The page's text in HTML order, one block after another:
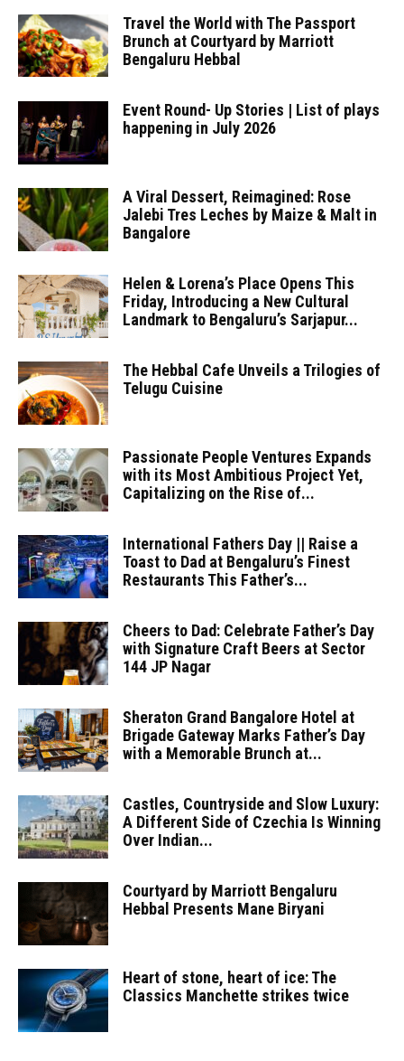
Travel the World with The Passport
Brunch at Courtyard by Marriott
Bengaluru Hebbal
Event Round- Up Stories | List of plays
happening in July 2026
A Viral Dessert, Reimagined: Rose
Jalebi Tres Leches by Maize & Malt in
Bangalore
Helen & Lorena’s Place Opens This
Friday, Introducing a New Cultural
Landmark to Bengaluru’s Sarjapur...
The Hebbal Cafe Unveils a Trilogies of
Telugu Cuisine
Passionate People Ventures Expands
with its Most Ambitious Project Yet,
Capitalizing on the Rise of...
International Fathers Day || Raise a
Toast to Dad at Bengaluru’s Finest
Restaurants This Father’s...
Cheers to Dad: Celebrate Father’s Day
with Signature Craft Beers at Sector
144 JP Nagar
Sheraton Grand Bangalore Hotel at
Brigade Gateway Marks Father’s Day
with a Memorable Brunch at...
Castles, Countryside and Slow Luxury:
A Different Side of Czechia Is Winning
Over Indian...
Courtyard by Marriott Bengaluru
Hebbal Presents Mane Biryani
Heart of stone, heart of ice: The
Classics Manchette strikes twice